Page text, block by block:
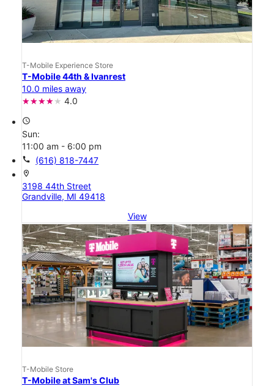
T-Mobile Experience Store
T-Mobile 44th & Ivanrest
10.0 miles away
4.0
access_time
Sun:
11:00 am - 6:00 pm
call (616) 818-7447
location_on
3198 44th Street
Grandville, MI 49418
View
T-Mobile Store
T-Mobile at Sam's Club